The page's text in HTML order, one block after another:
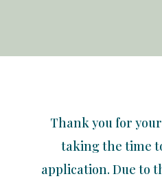
Thank you for
taking the time
application. Due to